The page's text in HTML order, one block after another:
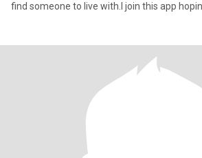
find someone to live with.I join this app